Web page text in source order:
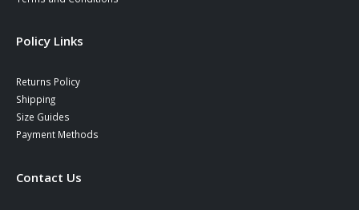
Policy Links
Returns Policy
Shipping
Size Guides
Payment Methods
Contact Us